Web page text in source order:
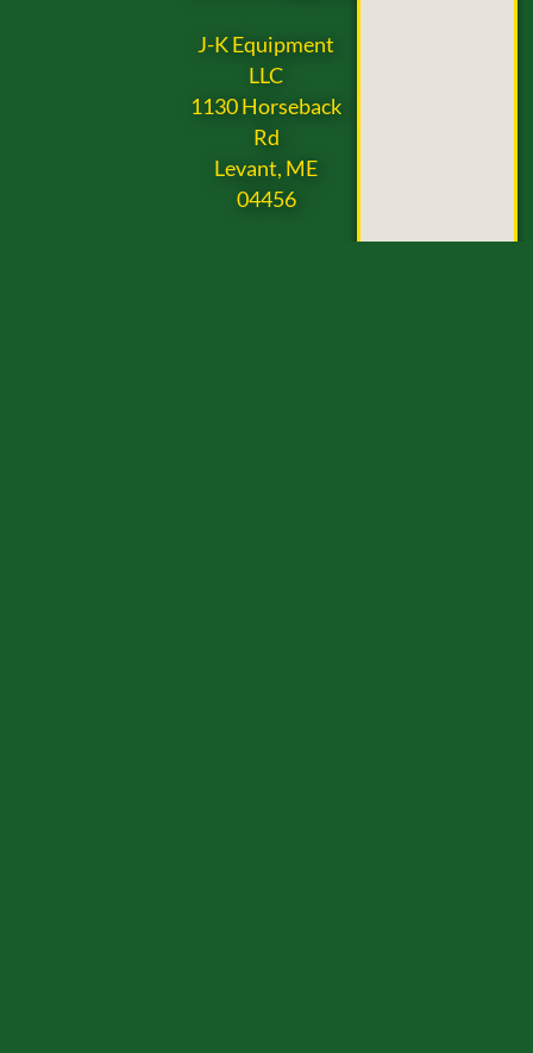
J-K Equipment
LLC
1130 Horseback
Rd
Levant, ME
04456